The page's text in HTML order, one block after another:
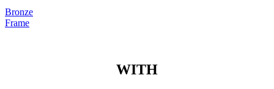
Bronze
Frame
WITH